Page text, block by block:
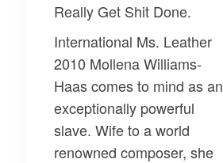
Really Get Shit Done.
International Ms. Leather
2010 Mollena Williams-
Haas comes to mind as an
exceptionally powerful
slave. Wife to a world
renowned composer, she